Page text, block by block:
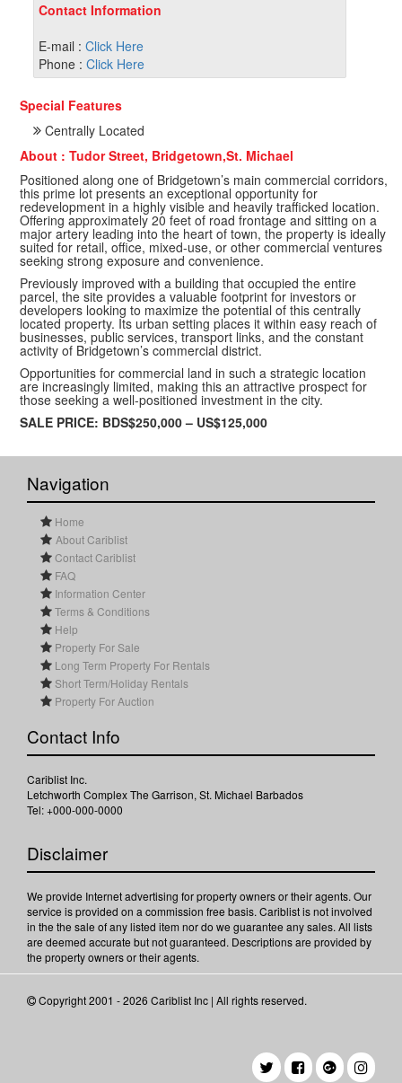
Contact Information
E-mail : Click Here
Phone : Click Here
Special Features
Centrally Located
About : Tudor Street, Bridgetown,St. Michael
Positioned along one of Bridgetown’s main commercial corridors,
this prime lot presents an exceptional opportunity for
redevelopment in a highly visible and heavily trafficked location.
Offering approximately 20 feet of road frontage and sitting on a
major artery leading into the heart of town, the property is ideally
suited for retail, office, mixed-use, or other commercial ventures
seeking strong exposure and convenience.
Previously improved with a building that occupied the entire
parcel, the site provides a valuable footprint for investors or
developers looking to maximize the potential of this centrally
located property. Its urban setting places it within easy reach of
businesses, public services, transport links, and the constant
activity of Bridgetown’s commercial district.
Opportunities for commercial land in such a strategic location
are increasingly limited, making this an attractive prospect for
those seeking a well-positioned investment in the city.
SALE PRICE: BDS$250,000 – US$125,000
Navigation
Home
About Cariblist
Contact Cariblist
FAQ
Information Center
Terms & Conditions
Help
Property For Sale
Long Term Property For Rentals
Short Term/Holiday Rentals
Property For Auction
Contact Info
Cariblist Inc.
Letchworth Complex The Garrison, St. Michael Barbados
Tel: +000-000-0000
Disclaimer
We provide Internet advertising for property owners or their agents. Our
service is provided on a commission free basis. Cariblist is not involved
in the the sale of any listed item nor do we guarantee any sales. All lists
are deemed accurate but not guaranteed. Descriptions are provided by
the property owners or their agents.
Copyright 2001 - 2026 Cariblist Inc | All rights reserved.